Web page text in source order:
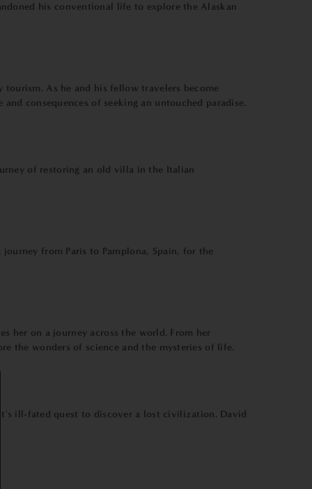
his conventional life to explore the Alaskan
As he and his fellow travelers become
consequences of seeking an untouched paradise.
of restoring an old villa in the Italian
from Paris to Pamplona, Spain, for the
her on a journey across the world. From her
the wonders of science and the mysteries of life.
ill-fated quest to discover a lost civilization. David